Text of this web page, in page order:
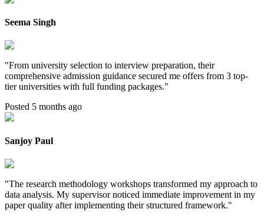
Seema Singh
"From university selection to interview preparation, their
comprehensive admission guidance secured me offers from 3 top-
tier universities with full funding packages."
Posted 5 months ago
Sanjoy Paul
"The research methodology workshops transformed my approach to
data analysis. My supervisor noticed immediate improvement in my
paper quality after implementing their structured framework."